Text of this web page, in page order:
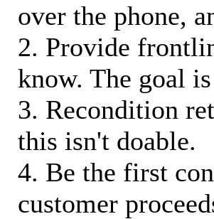
over the phone,
2. Provide
know. The goal
3. Recondition
this isn't doable.
4. Be the first
customer